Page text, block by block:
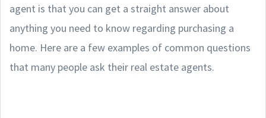
agent is that you can get a straight answer about
anything you need to know regarding purchasing a
home. Here are a few examples of common questions
that many people ask their real estate agents.